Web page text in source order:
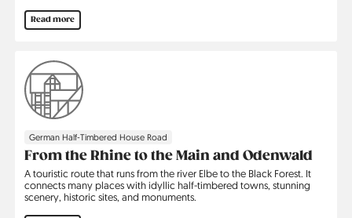
Read more
German Half-Timbered House Road
From the Rhine to the Main and Odenwald
A touristic route that runs from the river Elbe to the Black Forest. It
connects many places with idyllic half-timbered towns, stunning
scenery, historic sites, and monuments.